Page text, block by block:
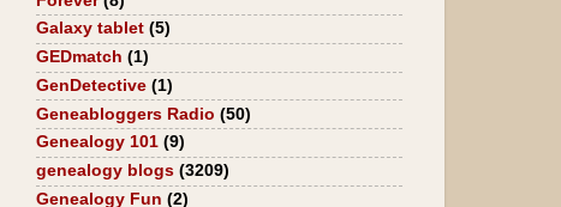
Galaxy tablet (5)
GEDmatch (1)
GenDetective (1)
Geneabloggers Radio (50)
Genealogy 101 (9)
genealogy blogs (3209)
Genealogy Fun (2)